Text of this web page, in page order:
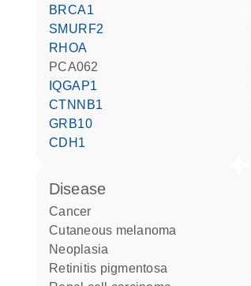
BRCA1
SMURF2
RHOA
PCA062
IQGAP1
CTNNB1
GRB10
CDH1
disease
cancer
cutaneous melanoma
neoplasia
retinitis pigmentosa